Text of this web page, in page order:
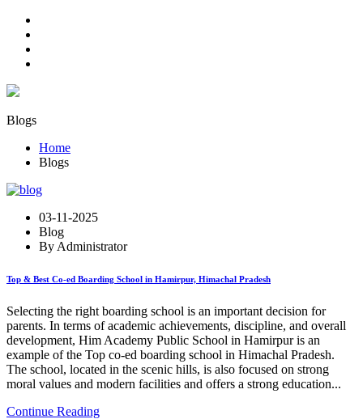
Blogs
Home
Blogs
03-11-2025
Blog
By Administrator
Top & Best Co-ed Boarding School in Hamirpur, Himachal Pradesh
Selecting the right boarding school is an important decision for
parents. In terms of academic achievements, discipline, and overall
development, Him Academy Public School in Hamirpur is an
example of the Top co-ed boarding school in Himachal Pradesh.
The school, located in the scenic hills, is also focused on strong
moral values and modern facilities and offers a strong education...
Continue Reading